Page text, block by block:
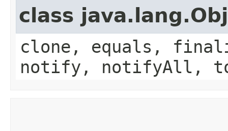
class
clone, equals,
notify, notifyAll,